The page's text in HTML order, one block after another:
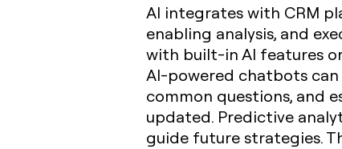
AI integrates with CRM
enabling analysis, and
with built-in AI features
AI-powered chatbots
common questions, and
updated. Predictive
guide future strategies.